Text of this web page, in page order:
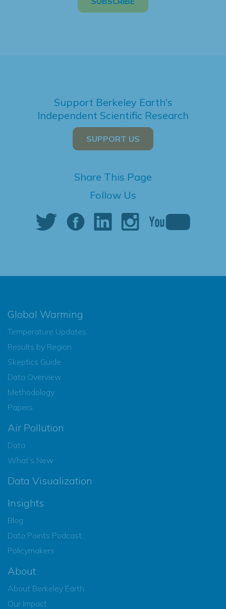
Support Berkeley Earth's
Independent Scientific Research
SUPPORT US
Share This Page
Follow Us
Global Warming
Temperature Updates
Results by Region
Skeptics Guide
Data Overview
Methodology
Papers
Air Pollution
Data
What’s New
Data Visualization
Insights
Blog
Data Points Podcast
Policymakers
About
About Berkeley Earth
Our Impact